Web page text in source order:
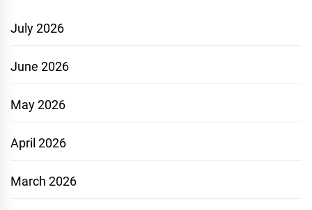
July 2026
June 2026
May 2026
April 2026
March 2026